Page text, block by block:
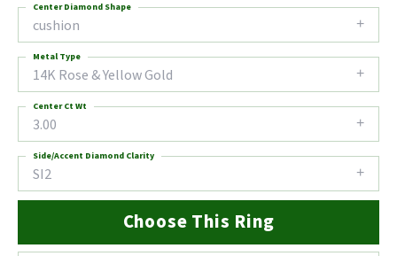
cushion
Center Diamond Shape
14K Rose & Yellow Gold
Metal Type
3.00
Center Ct Wt
SI2
Side/Accent Diamond Clarity
Choose This Ring